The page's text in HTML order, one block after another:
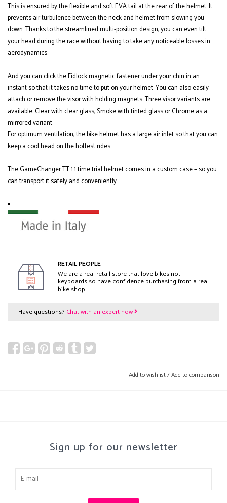
This is ensured by the flexible and soft EVA tail at the rear of the helmet. It
prevents air turbulence between the neck and helmet from slowing you
down. Thanks to the streamlined multi-position design, you can even tilt
your head during the race without having to take any noticeable losses in
aerodynamics.
And you can click the Fidlock magnetic fastener under your chin in an
instant so that it takes no time to put on your helmet. You can also easily
attach or remove the visor with holding magnets. Three visor variants are
available: Clear with clear glass, Smoke with tinted glass or Chrome as a
mirrored variant.
For optimum ventilation, the bike helmet has a large air inlet so that you can
keep a cool head on the hottest rides.
The GameChanger TT 1.1 time trial helmet comes in a custom case – so you
can transport it safely and conveniently.
RETAIL PEOPLE
We are a real retail store that love bikes not
keyboards so have confidence purchasing from a real
bike shop.
Have questions? Chat with an expert now
Add to wishlist/Add to comparison
Sign up for our newsletter